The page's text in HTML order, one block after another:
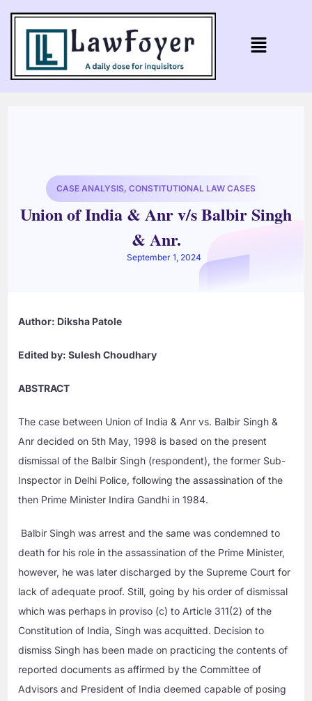
CASE ANALYSIS, CONSTITUTIONAL LAW CASES
Union of India & Anr v/s Balbir Singh
& Anr.
September 1, 2024
Author: Diksha Patole
Edited by: Sulesh Choudhary
ABSTRACT
The case between Union of India & Anr vs. Balbir Singh &
Anr decided on 5th May, 1998 is based on the present
dismissal of the Balbir Singh (respondent), the former Sub-
Inspector in Delhi Police, following the assassination of the
then Prime Minister Indira Gandhi in 1984.
Balbir Singh was arrest and the same was condemned to
death for his role in the assassination of the Prime Minister,
however, he was later discharged by the Supreme Court for
lack of adequate proof. Still, going by his order of dismissal
which was perhaps in proviso (c) to Article 311(2) of the
Constitution of India, Singh was acquitted. Decision to
dismiss Singh has been made on practicing the contents of
reported documents as affirmed by the Committee of
Advisors and President of India deemed capable of posing